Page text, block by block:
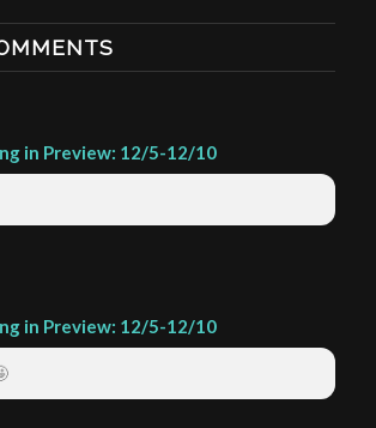
in Preview: 12/5-12/10
in Preview: 12/5-12/10